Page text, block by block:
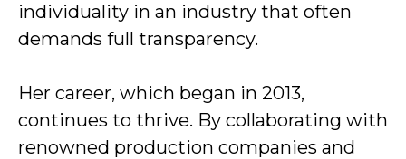
individuality in an industry that often
demands full transparency.
Her career, which began in 2013,
continues to thrive. By collaborating with
renowned production companies and